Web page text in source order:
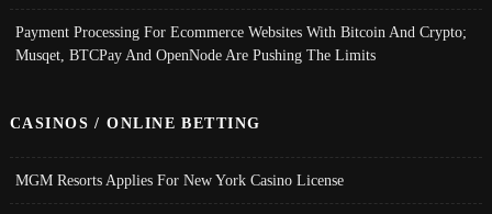
Payment Processing For Ecommerce Websites With Bitcoin And Crypto;
Musqet, BTCPay And OpenNode Are Pushing The Limits
CASINOS / ONLINE BETTING
MGM Resorts Applies For New York Casino License